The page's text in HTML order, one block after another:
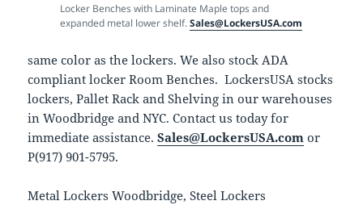
Locker Benches with Laminate Maple tops and
expanded metal lower shelf.Sales@LockersUSA.com
same color as the lockers. We also stock ADA
compliant locker Room Benches. LockersUSA stocks
lockers, Pallet Rack and Shelving in our warehouses
in Woodbridge and NYC. Contact us today for
immediate assistance.Sales@LockersUSA.com or
P(917) 901-5795.
Metal Lockers Woodbridge, Steel Lockers